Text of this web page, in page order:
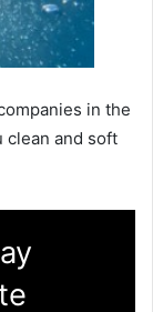
in the
and soft